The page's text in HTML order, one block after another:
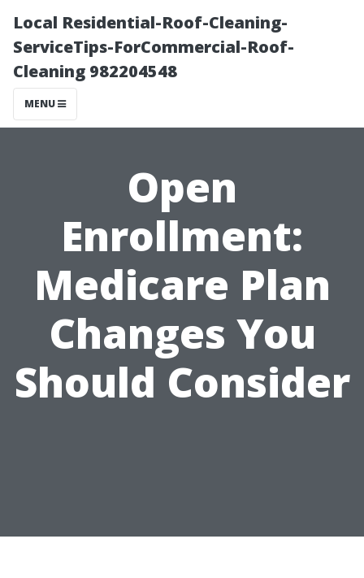
Local Residential-Roof-Cleaning-
ServiceTips-ForCommercial-Roof-
Cleaning 982204548
MENU
Open
Enrollment:
Medicare Plan
Changes You
Should Consider